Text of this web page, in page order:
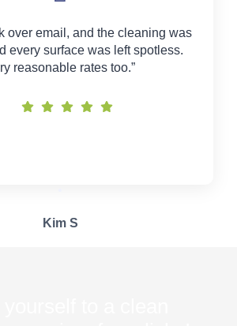
Kim S
over email, and the cleaning was
every surface was left spotless.
reasonable rates too.”